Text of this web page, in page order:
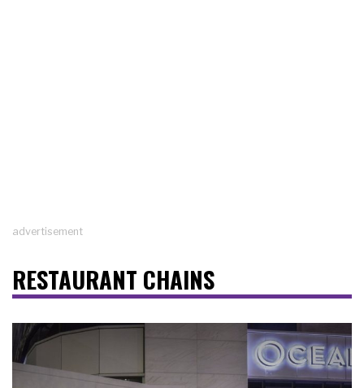
advertisement
RESTAURANT CHAINS